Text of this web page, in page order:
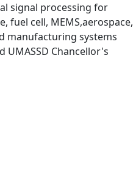
signal processing for
fuel cell, MEMS,aerospace,
manufacturing systems
UMASSD Chancellor's